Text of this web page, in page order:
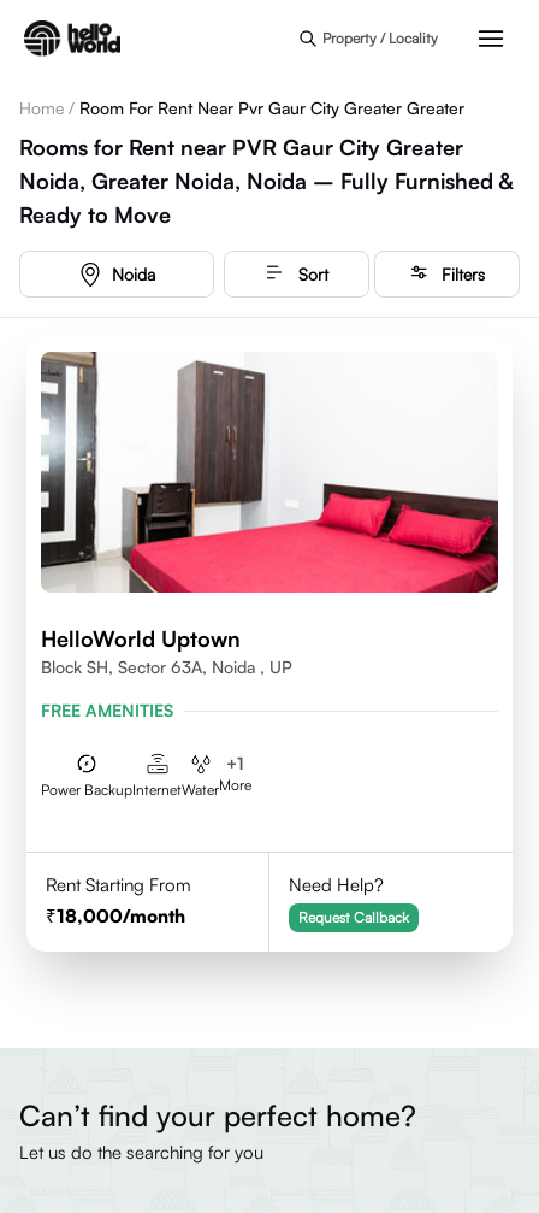
Property / Locality
Home / Room For Rent Near Pvr Gaur City Greater Greater
Rooms for Rent near PVR Gaur City Greater
Noida, Greater Noida, Noida – Fully Furnished &
Ready to Move
Noida Sort Filters
HelloWorld Uptown
Block SH, Sector 63A, Noida , UP
FREE AMENITIES
Power BackupInternetWater
+1
More
Rent Starting From
18,000/month
Need Help?
Request Callback
Can’t find your perfect home?
Let us do the searching for you